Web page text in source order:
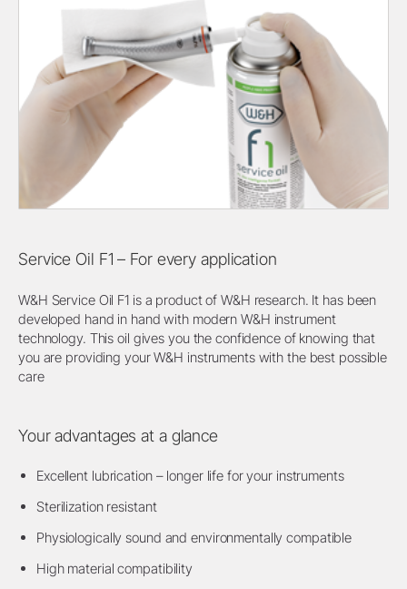
Service Oil F1 – For every application
W&H Service Oil F1 is a product of W&H research. It has been
developed hand in hand with modern W&H instrument
technology. This oil gives you the confidence of knowing that
you are providing your W&H instruments with the best possible
care
Your advantages at a glance
Excellent lubrication – longer life for your instruments
Sterilization resistant
Physiologically sound and environmentally compatible
High material compatibility